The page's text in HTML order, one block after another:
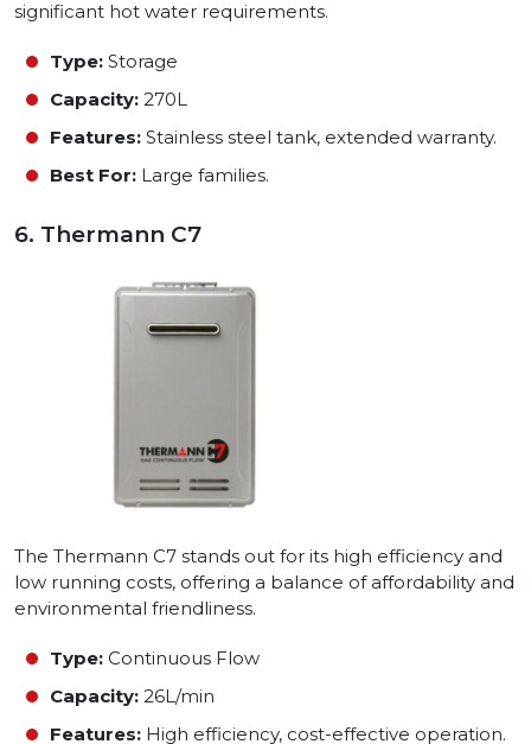
significant hot water requirements.
Type: Storage
Capacity: 270L
Features: Stainless steel tank, extended warranty.
Best For: Large families.
6. Thermann C7
The Thermann C7 stands out for its high efficiency and
low running costs, offering a balance of affordability and
environmental friendliness.
Type: Continuous Flow
Capacity: 26L/min
Features: High efficiency, cost-effective operation.